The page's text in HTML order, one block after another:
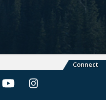
Connect
Facebook
Land Sales Twitter
Alaska Land Sales Youtube>
Alaska Land Sales